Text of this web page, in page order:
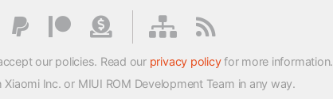
our policies. Read our privacy policyfor more information.
Inc. or MIUI ROM Development Team in any way.